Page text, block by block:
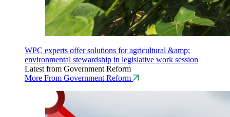
WPC experts offer solutions for agricultural &amp;
environmental stewardship in legislative work session
Latest from Government Reform
More From Government Reform